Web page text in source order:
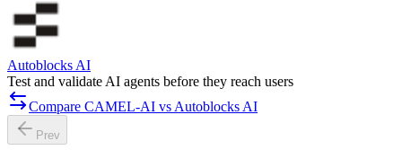
Autoblocks AI
Test and validate AI agents before they reach users
Compare CAMEL-AI vs Autoblocks AI
Prev